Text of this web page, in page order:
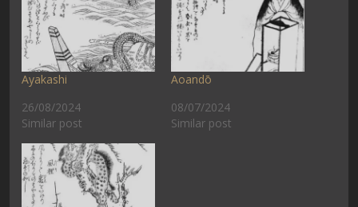
Ayakashi
26/08/2024
Similar post
Aoandō
08/07/2024
Similar post